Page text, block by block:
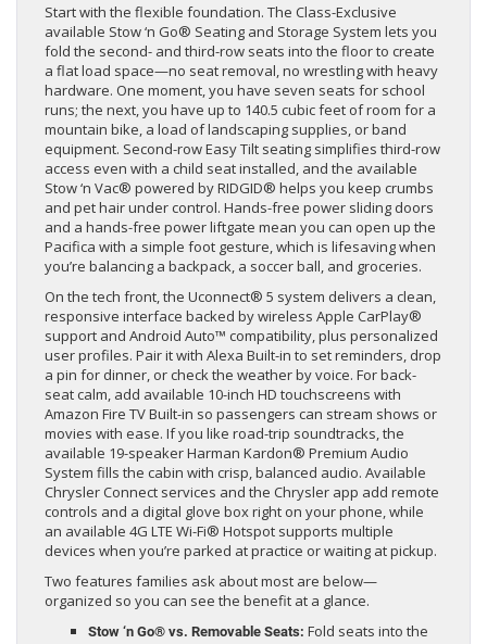
Start with the flexible foundation. The Class-Exclusive
available Stow ‘n Go® Seating and Storage System lets you
fold the second- and third-row seats into the floor to create
a flat load space—no seat removal, no wrestling with heavy
hardware. One moment, you have seven seats for school
runs; the next, you have up to 140.5 cubic feet of room for a
mountain bike, a load of landscaping supplies, or band
equipment. Second-row Easy Tilt seating simplifies third-row
access even with a child seat installed, and the available
Stow ‘n Vac® powered by RIDGID® helps you keep crumbs
and pet hair under control. Hands-free power sliding doors
and a hands-free power liftgate mean you can open up the
Pacifica with a simple foot gesture, which is lifesaving when
you’re balancing a backpack, a soccer ball, and groceries.
On the tech front, the Uconnect® 5 system delivers a clean,
responsive interface backed by wireless Apple CarPlay®
support and Android Auto™ compatibility, plus personalized
user profiles. Pair it with Alexa Built-in to set reminders, drop
a pin for dinner, or check the weather by voice. For back-
seat calm, add available 10-inch HD touchscreens with
Amazon Fire TV Built-in so passengers can stream shows or
movies with ease. If you like road-trip soundtracks, the
available 19-speaker Harman Kardon® Premium Audio
System fills the cabin with crisp, balanced audio. Available
Chrysler Connect services and the Chrysler app add remote
controls and a digital glove box right on your phone, while
an available 4G LTE Wi-Fi® Hotspot supports multiple
devices when you’re parked at practice or waiting at pickup.
Two features families ask about most are below—
organized so you can see the benefit at a glance.
Stow ‘n Go® vs. Removable Seats: Fold seats into the